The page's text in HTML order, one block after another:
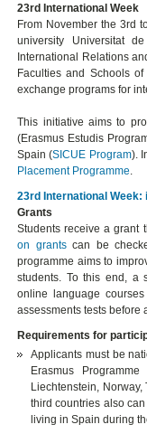
23rd International Week
From November the 3rd
university Universitat
International Relations
Faculties and Schools
exchange programs for
This initiative aims to
(Erasmus Estudis
Spain (SICUE Program).
Placement Programme.
23rd International
Grants
Students receive a grant
on grantscan be
programme aims to
students. To this end, a
online language
assessments tests before
Requirements for
Applicants must be
Erasmus
Liechtenstein,
third countries also
living in Spain during